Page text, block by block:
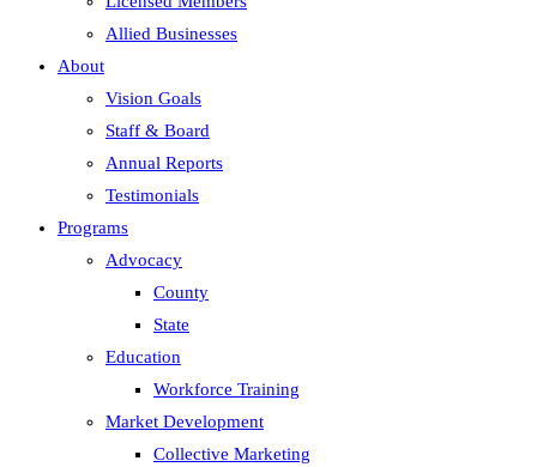
Allied Businesses
About
Vision Goals
Staff & Board
Annual Reports
Testimonials
Programs
Advocacy
County
State
Education
Workforce Training
Market Development
Collective Marketing